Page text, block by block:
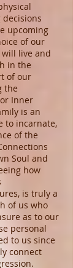
upcoming
of our
live and
in the
of our
the
Inner
is an
to incarnate,
of the
Soul and
how
is truly a
of us who
as to our
personal
to us since
connect